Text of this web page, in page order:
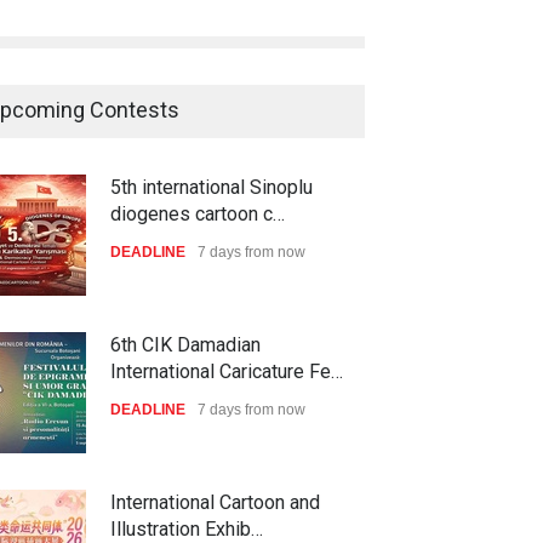
Contests
5th international Sinoplu
diogenes cartoon c…
DEADLINE 7 days from now
6th CIK Damadian
International Caricature Fe…
DEADLINE 7 days from now
International Cartoon and
Illustration Exhib…